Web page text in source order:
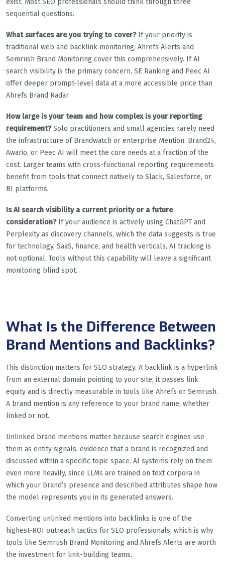
exist. Most SEO professionals should think through three
sequential questions.
What surfaces are you trying to cover?If your priority is
traditional web and backlink monitoring, Ahrefs Alerts and
Semrush Brand Monitoring cover this comprehensively. If AI
search visibility is the primary concern, SE Ranking and Peec AI
offer deeper prompt-level data at a more accessible price than
Ahrefs Brand Radar.
How large is your team and how complex is your reporting
requirement?Solo practitioners and small agencies rarely need
the infrastructure of Brandwatch or enterprise Mention. Brand24,
Awario, or Peec AI will meet the core needs at a fraction of the
cost. Larger teams with cross-functional reporting requirements
benefit from tools that connect natively to Slack, Salesforce, or
BI platforms.
Is AI search visibility a current priority or a future
consideration?If your audience is actively using ChatGPT and
Perplexity as discovery channels, which the data suggests is true
for technology, SaaS, finance, and health verticals, AI tracking is
not optional. Tools without this capability will leave a significant
monitoring blind spot.
What Is the Difference Between
Brand Mentions and Backlinks?
This distinction matters for SEO strategy. A backlink is a hyperlink
from an external domain pointing to your site; it passes link
equity and is directly measurable in tools like Ahrefs or Semrush.
A brand mention is any reference to your brand name, whether
linked or not.
Unlinked brand mentions matter because search engines use
them as entity signals, evidence that a brand is recognized and
discussed within a specific topic space. AI systems rely on them
even more heavily, since LLMs are trained on text corpora in
which your brand’s presence and described attributes shape how
the model represents you in its generated answers.
Converting unlinked mentions into backlinks is one of the
highest-ROI outreach tactics for SEO professionals, which is why
tools like Semrush Brand Monitoring and Ahrefs Alerts are worth
the investment for link-building teams.